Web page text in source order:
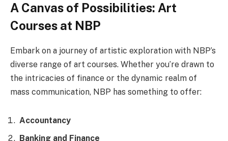
A Canvas of Possibilities: Art
Courses at NBP
Embark on a journey of artistic exploration with NBP’s
diverse range of art courses. Whether you’re drawn to
the intricacies of finance or the dynamic realm of
mass communication, NBP has something to offer:
Accountancy
Banking and Finance